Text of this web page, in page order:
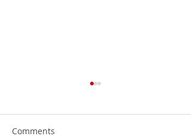
Comments